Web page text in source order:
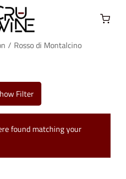
/ Rosso di Montalcino
Filter
found matching your